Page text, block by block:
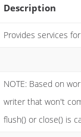
Description
Provides services
NOTE: Based on
writer that won't
flush() or close() is